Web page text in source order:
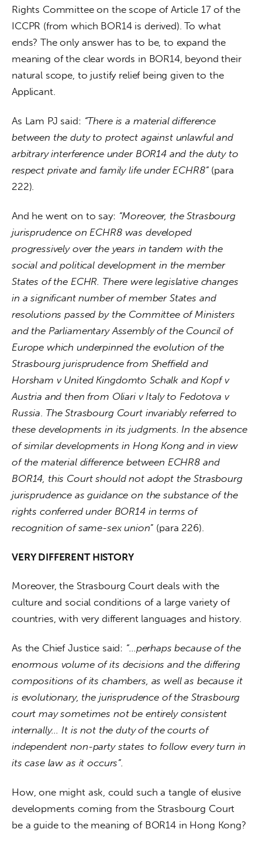
Rights Committee on the scope of Article 17 of the
ICCPR (from which BOR14 is derived). To what
ends? The only answer has to be, to expand the
meaning of the clear words in BOR14, beyond their
natural scope, to justify relief being given to the
Applicant.
As Lam PJ said: “There is a material difference
between the duty to protect against unlawful and
arbitrary interference under BOR14 and the duty to
respect private and family life under ECHR8” (para
222).
And he went on to say: “Moreover, the Strasbourg
jurisprudence on ECHR8 was developed
progressively over the years in tandem with the
social and political development in the member
States of the ECHR. There were legislative changes
in a significant number of member States and
resolutions passed by the Committee of Ministers
and the Parliamentary Assembly of the Council of
Europe which underpinned the evolution of the
Strasbourg jurisprudence from Sheffield and
Horsham v United Kingdomto Schalk and Kopf v
Austria and then from Oliari v Italy to Fedotova v
Russia The Strasbourg Court invariably referred to
these developments in its judgments. In the absence
of similar developments in Hong Kong and in view
of the material difference between ECHR8 and
BOR14, this Court should not adopt the Strasbourg
jurisprudence as guidance on the substance of the
rights conferred under BOR14 in terms of
recognition of same-sex union” (para 226).
VERY DIFFERENT HISTORY
Moreover, the Strasbourg Court deals with the
culture and social conditions of a large variety of
countries, with very different languages and history.
As the Chief Justice said: “…perhaps because of the
enormous volume of its decisions and the differing
compositions of its chambers, as well as because it
is evolutionary, the jurisprudence of the Strasbourg
court may sometimes not be entirely consistent
internally… It is not the duty of the courts of
independent non-party states to follow every turn in
its case law as it occurs”.
How, one might ask, could such a tangle of elusive
developments coming from the Strasbourg Court
be a guide to the meaning of BOR14 in Hong Kong?